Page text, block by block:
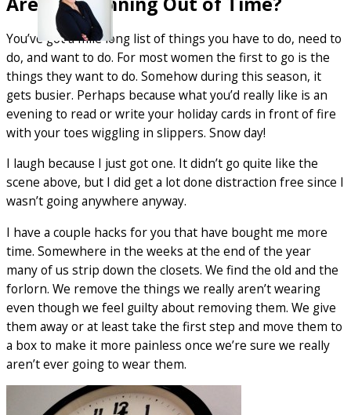
You’ve got a mile long list of things you have to do, need to
do, and want to do. For most women the first to go is the
things they want to do. Somehow during this season, it
gets busier. Perhaps because what you’d really like is an
evening to read or write your holiday cards in front of fire
with your toes wiggling in slippers. Snow day!
I laugh because I just got one. It didn’t go quite like the
scene above, but I did get a lot done distraction free since I
wasn’t going anywhere anyway.
I have a couple hacks for you that have bought me more
time. Somewhere in the weeks at the end of the year
many of us strip down the closets. We find the old and the
forlorn. We remove the things we really aren’t wearing
even though we feel guilty about removing them. We give
them away or at least take the first step and move them to
a box to make it more painless once we’re sure we really
aren’t ever going to wear them.